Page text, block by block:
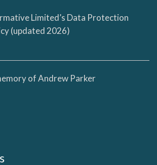
Limited’s Data Protection
(updated 2026)
of Andrew Parker